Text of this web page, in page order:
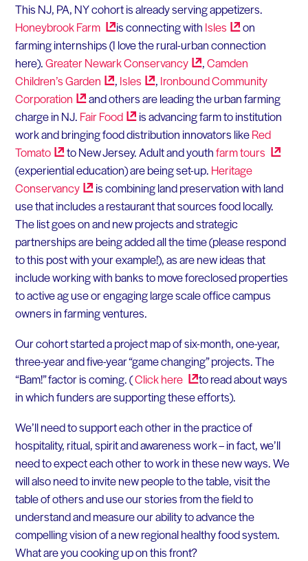
This NJ, PA, NY cohort is already serving appetizers.
HoneybrookFarm is connecting with Isles
on
farming internships (I love the rural-urban connection
here).Greater NewarkConservancy ,Camden
Children’sGarden , Isles , Ironbound Community
Corporation
and others are leading the urban farming
charge in NJ. FairFood
is advancing farm to institution
work and bringing food distribution innovators likeRed
Tomato
to New Jersey. Adult and youthfarmtours
(experiential education) are being set-up. Heritage
Conservancy
is combining land preservation with land
use that includes a restaurant that sources food locally.
The list goes on and new projects and strategic
partnerships are being added all the time (please respond
to this post with your example!), as are new ideas that
include working with banks to move foreclosed properties
to active ag use or engaging large scale office campus
owners in farming ventures.
Our cohort started a project map of six-month, one-year,
three-year and five-year “game changing” projects. The
“Bam!” factor is coming. (Clickhere
to read about ways
in which funders are supporting these efforts).
We’ll need to support each other in the practice of
hospitality, ritual, spirit and awareness work – in fact, we’ll
need to expect each other to work in these new ways. We
will also need to invite new people to the table, visit the
table of others and use our stories from the field to
understand and measure our ability to advance the
compelling vision of a new regional healthy food system.
What are you cooking up on this front?